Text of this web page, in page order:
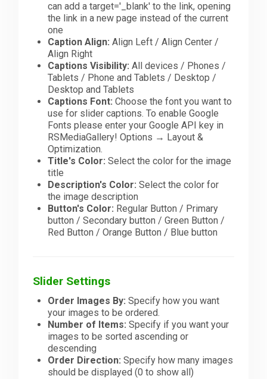
can add a target='_blank' to the link, opening
the link in a new page instead of the current
one
Caption Align: Align Left / Align Center /
Align Right
Captions Visibility: All devices / Phones /
Tablets / Phone and Tablets / Desktop /
Desktop and Tablets
Captions Font: Choose the font you want to
use for slider captions. To enable Google
Fonts please enter your Google API key in
RSMediaGallery! Options → Layout &
Optimization.
Title's Color: Select the color for the image
title
Description's Color: Select the color for
the image description
Button's Color: Regular Button / Primary
button / Secondary button / Green Button /
Red Button / Orange Button / Blue button
Slider Settings
Order Images By: Specify how you want
your images to be ordered.
Number of Items: Specify if you want your
images to be sorted ascending or
descending
Order Direction: Specify how many images
should be displayed (0 to show all)